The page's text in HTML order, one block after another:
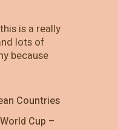
is a really
lots of
because
Countries
Cup –